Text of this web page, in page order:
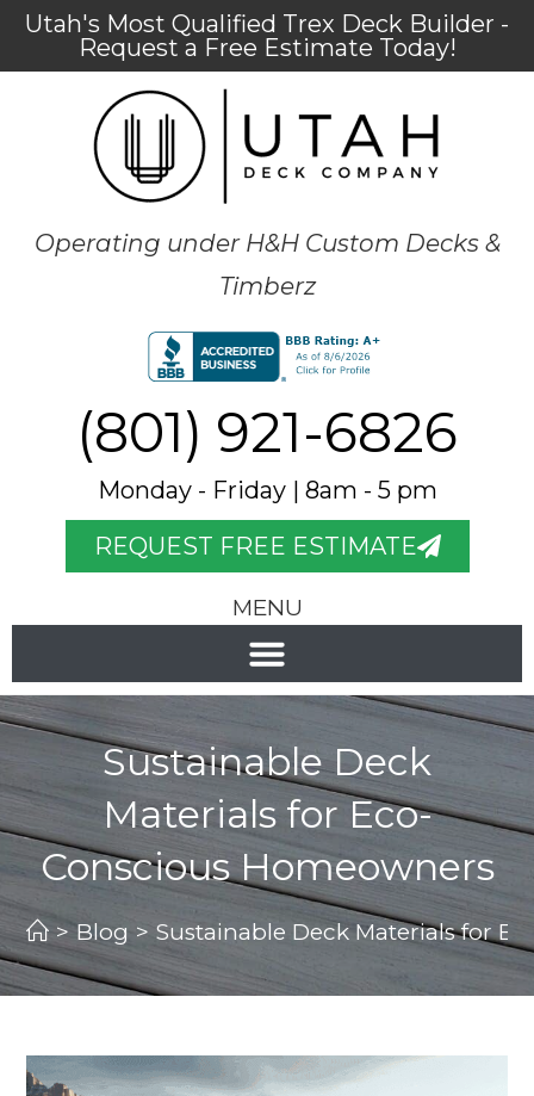
Utah's Most Qualified Trex Deck Builder -
Request a Free Estimate Today!
Operating under H&H Custom Decks &
Timberz
(801) 921-6826
Monday - Friday | 8am - 5 pm
REQUEST FREE ESTIMATE
MENU
Sustainable Deck
Materials for Eco-
Conscious Homeowners
> Blog > Sustainable Deck Materials for